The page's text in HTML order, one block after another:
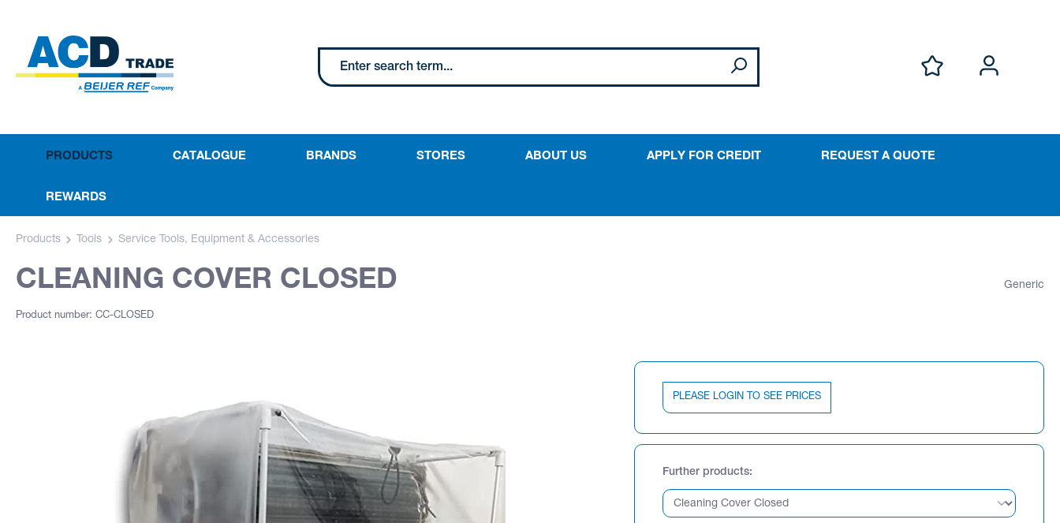
PRODUCTS CATALOGUE BRANDS STORES ABOUT US APPLY FOR CREDIT REQUEST A QUOTE
REWARDS
Products Tools Service Tools, Equipment & Accessories
CLEANING COVER CLOSED
Product number: CC-CLOSED
Generic
PLEASE LOGIN TO SEE PRICES
Further products